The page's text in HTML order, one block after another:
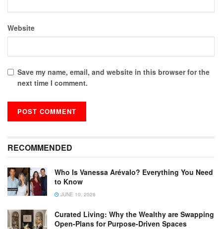
Website
Save my name, email, and website in this browser for the
next time I comment.
RECOMMENDED
Who Is Vanessa Arévalo? Everything You Need
to Know
JUNE 10, 2026
Curated Living: Why the Wealthy are Swapping
Open-Plans for Purpose-Driven Spaces